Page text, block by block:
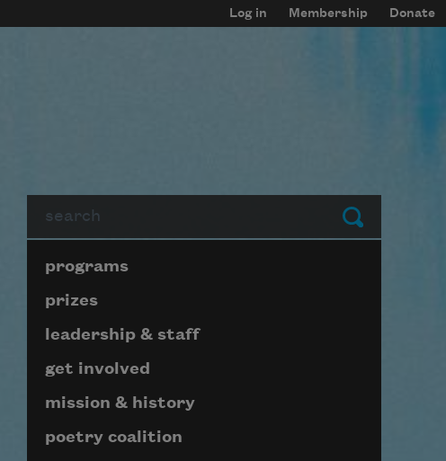
Log in Membership Donate
Submit
Page submenu block
programs
prizes
leadership & staff
get involved
mission & history
poetry coalition